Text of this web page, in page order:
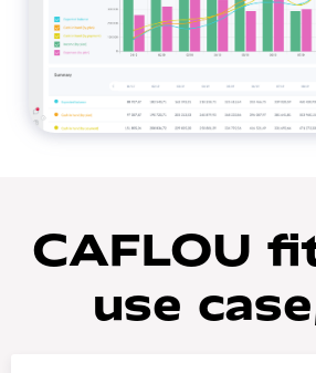
CAFLOU
use